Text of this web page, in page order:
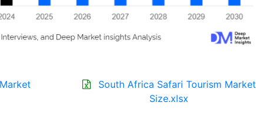
South Africa Safari Tourism Market
Size.xlsx